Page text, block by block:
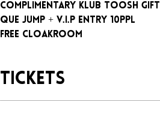
Complimentary klub Toosh gift
Que jump + V.I.P entry 10ppl
Free cloakroom
Tickets